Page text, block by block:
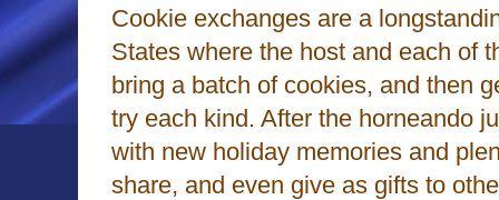
Cookie exchanges are a
States where the host and each of
bring a batch of cookies, and then
try each kind. After the horneando
with new holiday memories and
share, and even give as gifts to